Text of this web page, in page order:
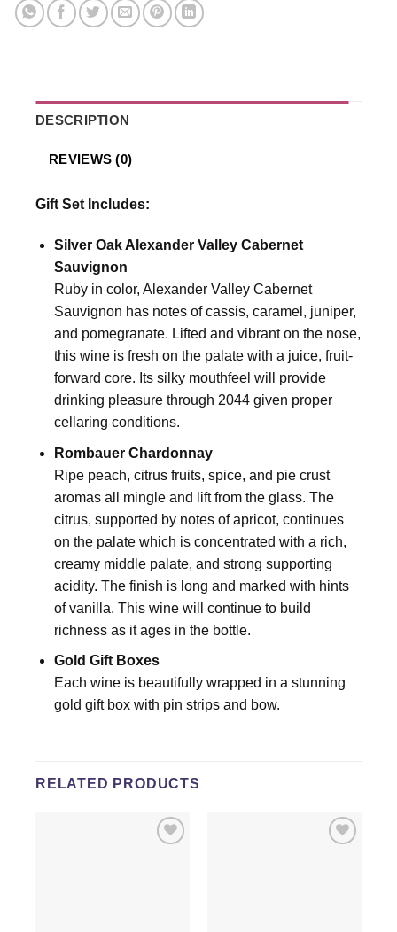
DESCRIPTION
REVIEWS (0)
Gift Set Includes:
Silver Oak Alexander Valley Cabernet
Sauvignon
Ruby in color, Alexander Valley Cabernet
Sauvignon has notes of cassis, caramel, juniper,
and pomegranate. Lifted and vibrant on the nose,
this wine is fresh on the palate with a juice, fruit-
forward core. Its silky mouthfeel will provide
drinking pleasure through 2044 given proper
cellaring conditions.
Rombauer Chardonnay
Ripe peach, citrus fruits, spice, and pie crust
aromas all mingle and lift from the glass. The
citrus, supported by notes of apricot, continues
on the palate which is concentrated with a rich,
creamy middle palate, and strong supporting
acidity. The finish is long and marked with hints
of vanilla. This wine will continue to build
richness as it ages in the bottle.
Gold Gift Boxes
Each wine is beautifully wrapped in a stunning
gold gift box with pin strips and bow.
RELATED PRODUCTS